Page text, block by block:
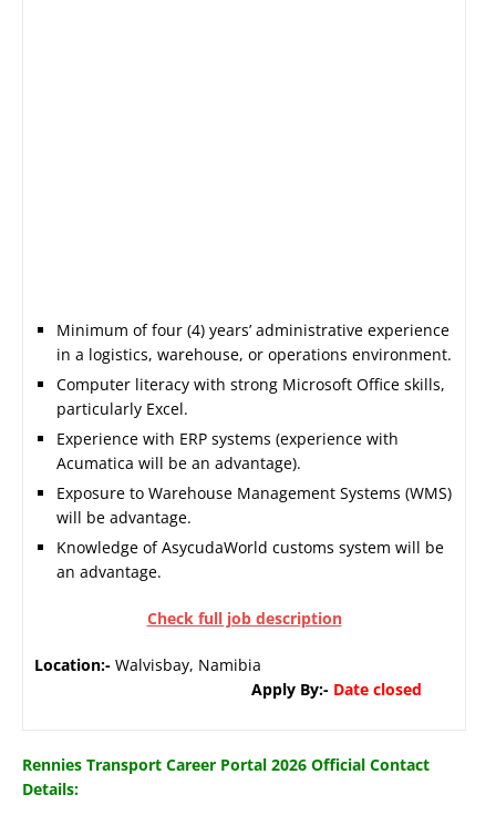
Minimum of four (4) years’ administrative experience
in a logistics, warehouse, or operations environment.
Computer literacy with strong Microsoft Office skills,
particularly Excel.
Experience with ERP systems (experience with
Acumatica will be an advantage).
Exposure to Warehouse Management Systems (WMS)
will be advantage.
Knowledge of AsycudaWorld customs system will be
an advantage.
Check full job description
Location:- Walvisbay, Namibia
Apply By:- Date closed
Rennies Transport Career Portal 2026 Official Contact
Details: